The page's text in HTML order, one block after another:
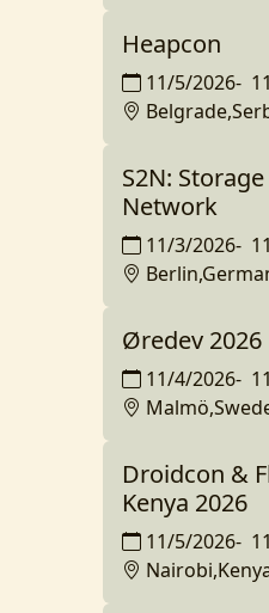
Heapcon
11/5/2026-
S2N:
Network
11/3/2026-
Øredev 2026
11/4/2026-
Droidcon &
Kenya 2026
11/5/2026-